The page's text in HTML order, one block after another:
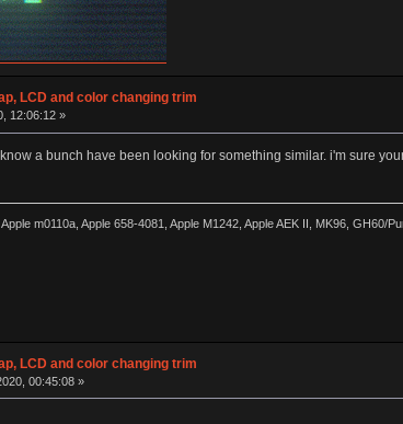
LCD and color changing trim
12:06:12 »
a bunch have been looking for something similar. i'm sure
m0110a, Apple 658-4081, Apple M1242, Apple AEK II, MK96,
LCD and color changing trim
00:45:08 »